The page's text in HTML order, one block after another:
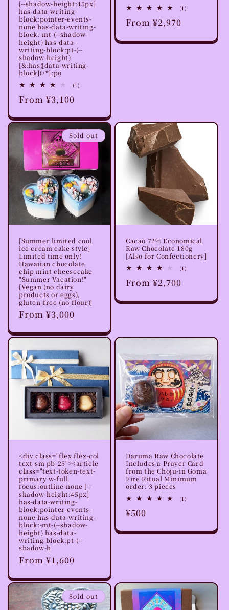
[--shadow-height:45px]
has-data-writing-
block:pointer-events-
none has-data-writing-
block:-mt-(--shadow-
height) has-data-
writing-block:pt-(--
shadow-height)
[&:has([data-writing-
block])>*]:po
(1)
Regular
From ¥3,100
(1)
Regular
From ¥2,970
Sold out
[Summer limited cool
ice cream cake style]
Limited time only!
Hawaiian chocolate
chip mint cheesecake
"Summer Vacation!"
[Vegan (no dairy
products or eggs),
gluten-free (no flour)]
Regular
From ¥3,000
Cacao 72% Economical
Raw Chocolate 180g
[Also for Confectionery]
(1)
Regular
From ¥2,700
<div class="flex flex-col
text-sm pb-25"><article
class="text-token-text-
primary w-full
focus:outline-none [--
shadow-height:45px]
has-data-writing-
block:pointer-events-
none has-data-writing-
block:-mt-(--shadow-
height) has-data-
writing-block:pt-(--
shadow-h
Regular
From ¥1,600
Daruma Raw Chocolate
Includes a Prayer Card
from the Chōju-in Goma
Fire Ritual Minimum
order: 3 pieces
(1)
Regular
¥500
Sold out